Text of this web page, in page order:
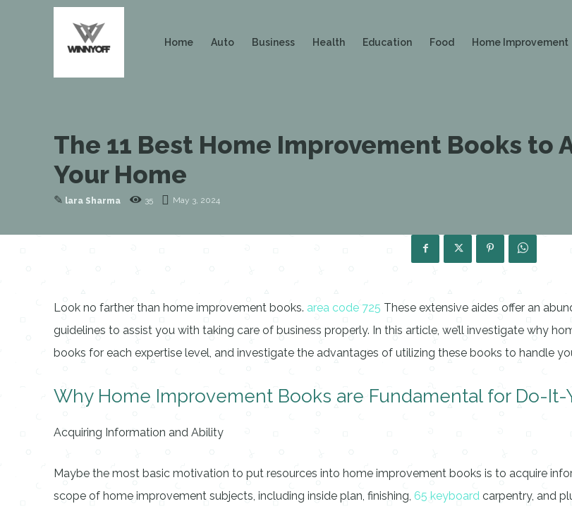
Home Auto Business Health Education Food Home Improvement
The 11 Best Home Improvement Books to
Your Home
✎ lara Sharma 35 May 3, 2024
Look no farther than home improvement books. area code 725 These extensive aides offer an
guidelines to assist you with taking care of business properly. In this article, we’ll investigate why
books for each expertise level, and investigate the advantages of utilizing these books to handle
Why Home Improvement Books are Fundamental for Do-It-
Acquiring Information and Ability
Maybe the most basic motivation to put resources into home improvement books is to acquire
scope of home improvement subjects, including inside plan, finishing, 65 keyboard carpentry, and